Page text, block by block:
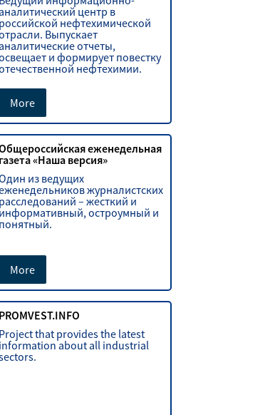
аналитический центр в
российской нефтехимической
Выпускает
аналитические отчеты,
и формирует повестку
нефтехимии.
More
еженедельная
газета «Наша версия»
из ведущих
журналистских
расследований – жесткий и
информативный, остроумный и
понятный.
More
PROMVEST.INFO
Project that provides the latest
information about all industrial